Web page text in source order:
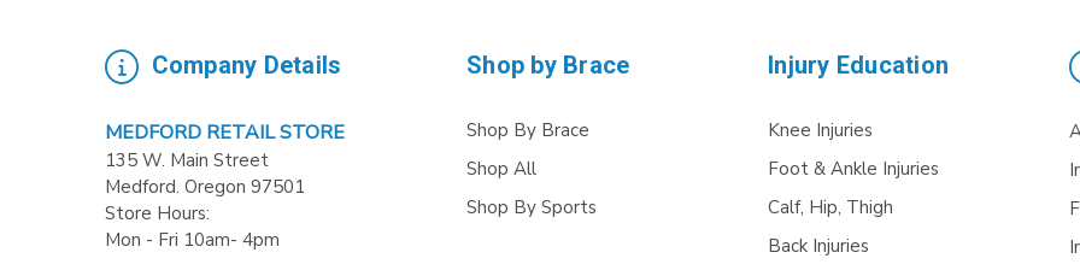
Company Details
MEDFORD RETAIL STORE
135 W. Main Street
Medford. Oregon 97501
Store Hours:
Mon - Fri 10am- 4pm
Shop by Brace
Shop By Brace
Shop All
Shop By Sports
Injury Education
Knee Injuries
Foot & Ankle Injuries
Calf, Hip, Thigh
Back Injuries